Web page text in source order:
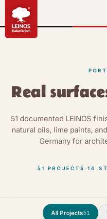
Real
51 documented LEINOS
natural oils, lime paints,
Germany for
51 PROJECTS ·14
All Projects51